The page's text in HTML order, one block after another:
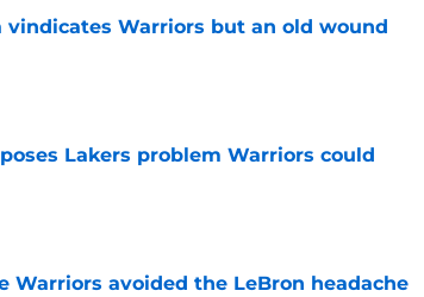
vindicates Warriors but an old wound
Lakers problem Warriors could
Warriors avoided the LeBron headache